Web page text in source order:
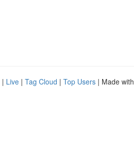
| Live | Tag Cloud | Top Users | Made with